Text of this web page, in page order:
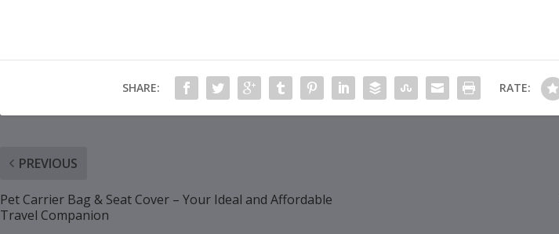
SHARE: RATE:
PREVIOUS
Pet Carrier Bag & Seat Cover – Your Ideal and Affordable
Travel Companion